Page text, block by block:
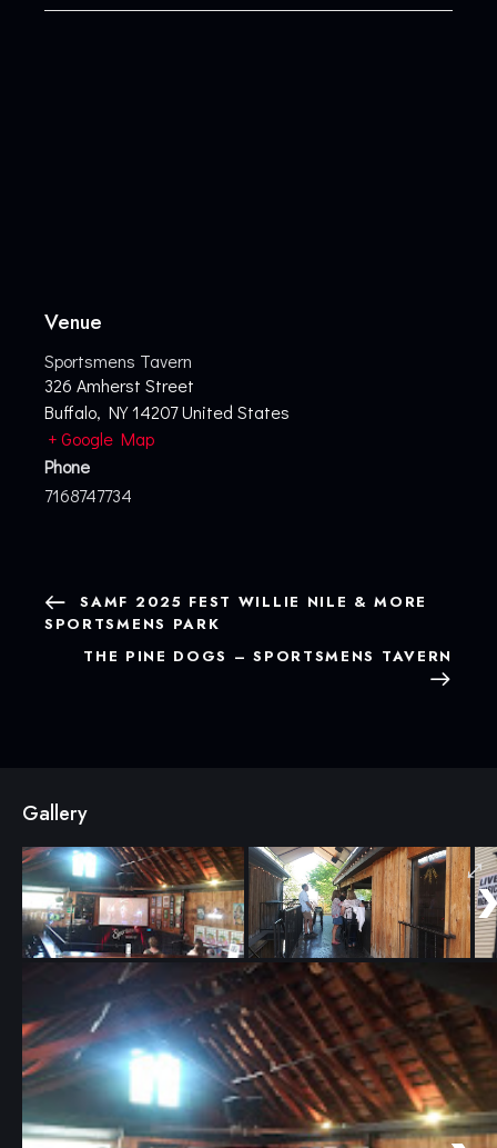
Venue
Sportsmens Tavern
326 Amherst Street
Buffalo, NY14207United States
+ Google Map
Phone
7168747734
SAMF 2025 FEST WILLIE NILE & MORE
SPORTSMENS PARK
THE PINE DOGS – SPORTSMENS TAVERN
Gallery